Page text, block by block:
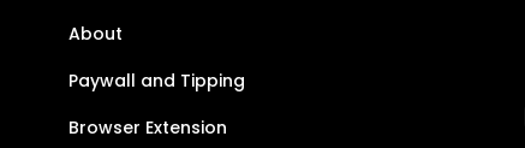
About
Paywall and Tipping
Browser Extension